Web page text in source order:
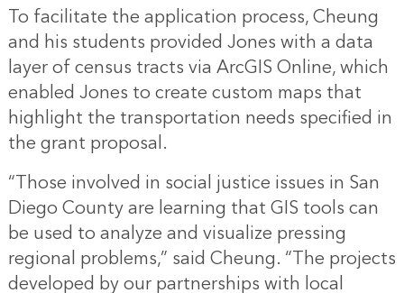
To facilitate the application process, Cheung
and his students provided Jones with a data
layer of census tracts via ArcGIS Online, which
enabled Jones to create custom maps that
highlight the transportation needs specified in
the grant proposal.
“Those involved in social justice issues in San
Diego County are learning that GIS tools can
be used to analyze and visualize pressing
regional problems,” said Cheung. “The projects
developed by our partnerships with local